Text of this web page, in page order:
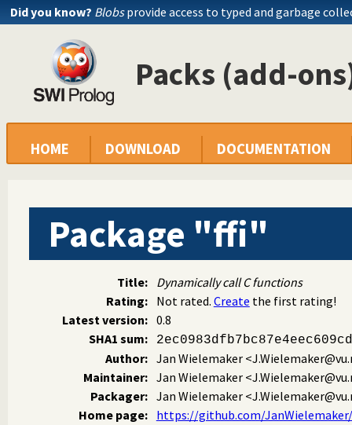
Did you know? Blobsprovide access to typed and garbage
Packs (add-
HOME DOWNLOAD DOCUMENTATION
Package "ffi"
Title:
Dynamically call C functions
Rating:
Not rated. Create the first rating!
Latest version: 0.8
SHA1 sum:
Author: Jan Wielemaker
Maintainer: Jan Wielemaker
Packager: Jan Wielemaker
Home page:
https://github.com/